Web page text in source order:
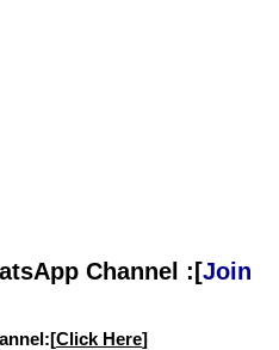
Channel :[Join
Click Here]